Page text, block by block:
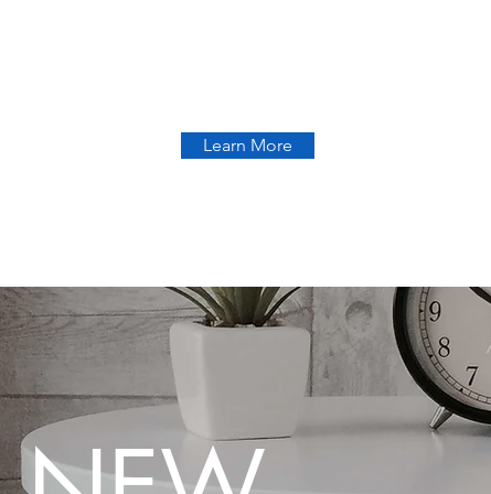
Learn More